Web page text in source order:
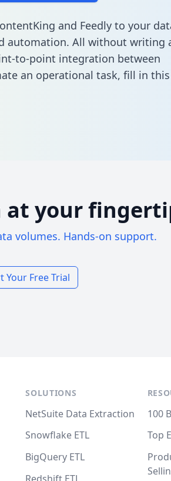
and Feedly to your
automation. All without writing
to-point integration between
an operational task, fill in
at your
volumes. Hands-on support.
Your Free Trial
SOLUTIONS
NetSuite Data Extraction
Snowflake ETL
BigQuery ETL
100
Top